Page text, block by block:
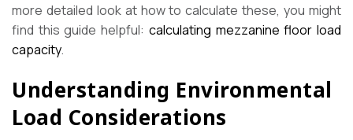
more detailed look at how to calculate these, you might
find this guide helpful: calculating mezzanine floor load
capacity.
Understanding Environmental
Load Considerations